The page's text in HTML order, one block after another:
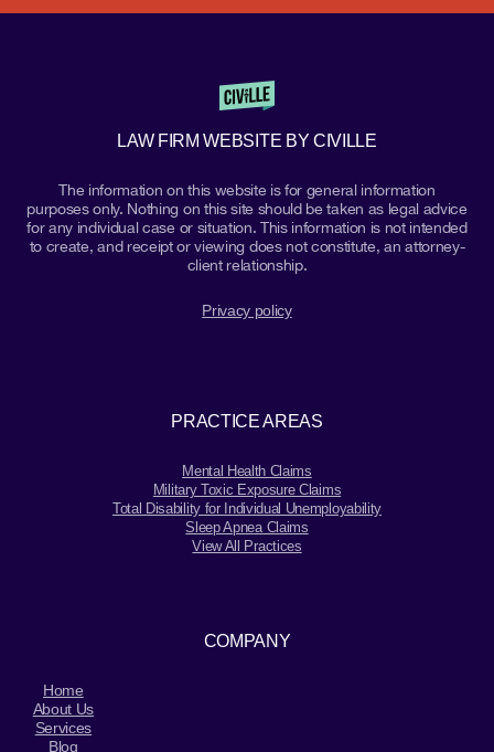
LAW FIRM WEBSITE BY CIVILLE
The information on this website is for general information
purposes only. Nothing on this site should be taken as legal advice
for any individual case or situation. This information is not intended
to create, and receipt or viewing does not constitute, an attorney-
client relationship.
Privacy policy
PRACTICE AREAS
Mental Health Claims
Military Toxic Exposure Claims
Total Disability for Individual Unemployability
Sleep Apnea Claims
View All Practices
COMPANY
Home
About Us
Services
Blog